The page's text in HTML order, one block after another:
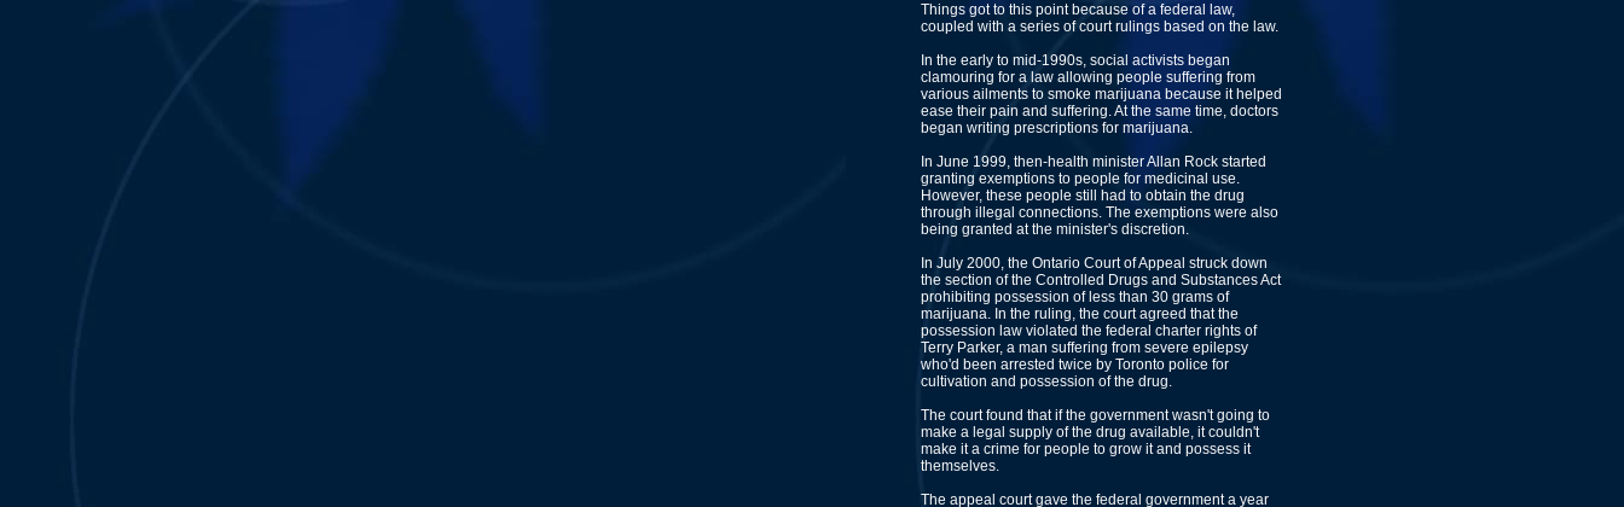
Things got to this point because of a federal law,
coupled with a series of court rulings based on the law.
In the early to mid-1990s, social activists began
clamouring for a law allowing people suffering from
various ailments to smoke marijuana because it helped
ease their pain and suffering. At the same time, doctors
began writing prescriptions for marijuana.
In June 1999, then-health minister Allan Rock started
granting exemptions to people for medicinal use.
However, these people still had to obtain the drug
through illegal connections. The exemptions were also
being granted at the minister's discretion.
In July 2000, the Ontario Court of Appeal struck down
the section of the Controlled Drugs and Substances Act
prohibiting possession of less than 30 grams of
marijuana. In the ruling, the court agreed that the
possession law violated the federal charter rights of
Terry Parker, a man suffering from severe epilepsy
who'd been arrested twice by Toronto police for
cultivation and possession of the drug.
The court found that if the government wasn't going to
make a legal supply of the drug available, it couldn't
make it a crime for people to grow it and possess it
themselves.
The appeal court gave the federal government a year